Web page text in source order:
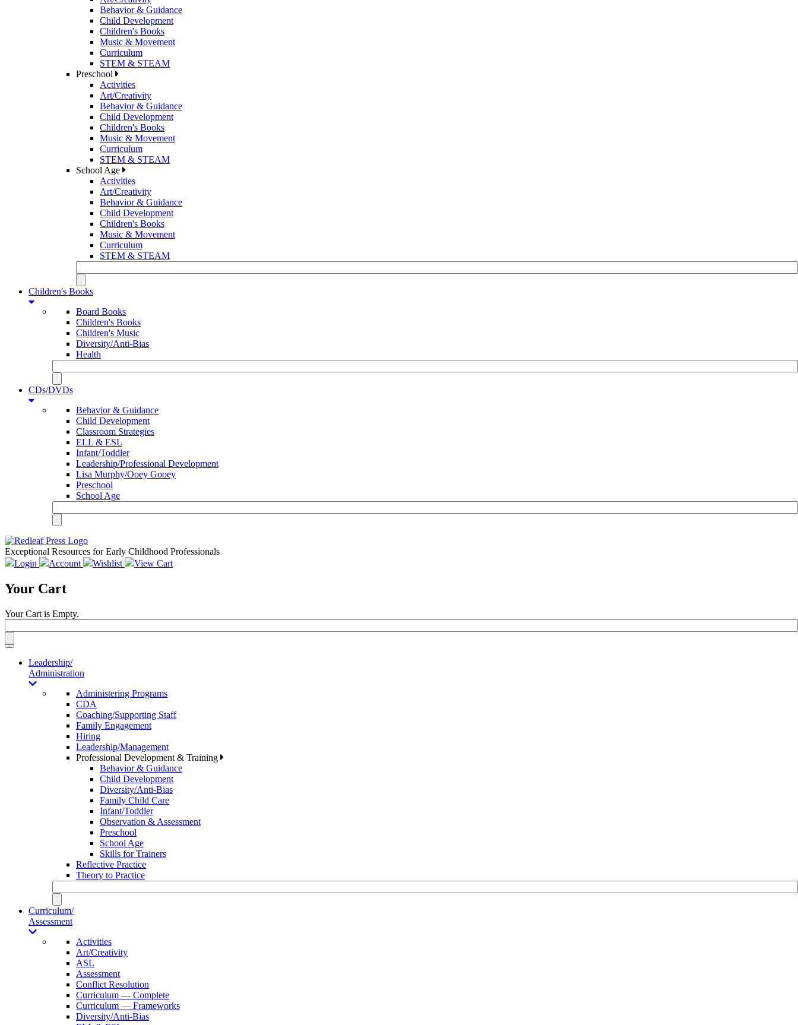
Behavior & Guidance
Child Development
Children's Books
Music & Movement
Curriculum
STEM & STEAM
Preschool
Activities
Art/Creativity
Behavior & Guidance
Child Development
Children's Books
Music & Movement
Curriculum
STEM & STEAM
School Age
Activities
Art/Creativity
Behavior & Guidance
Child Development
Children's Books
Music & Movement
Curriculum
STEM & STEAM
Children's Books
Board Books
Children's Books
Children's Music
Diversity/Anti-Bias
Health
CDs/DVDs
Behavior & Guidance
Child Development
Classroom Strategies
ELL & ESL
Infant/Toddler
Leadership/Professional Development
Lisa Murphy/Ooey Gooey
Preschool
School Age
Exceptional Resources for Early Childhood Professionals
Login
Account Wishlist View Cart
Your Cart
Your Cart is Empty.
Toggle
navigationLeadership/
Administration
Administering Programs
CDA
Coaching/Supporting Staff
Family Engagement
Hiring
Leadership/Management
Professional Development & Training
Behavior & Guidance
Child Development
Diversity/Anti-Bias
Family Child Care
Infant/Toddler
Observation & Assessment
Preschool
School Age
Skills for Trainers
Reflective Practice
Theory to Practice
Curriculum/
Assessment
Activities
Art/Creativity
ASL
Assessment
Conflict Resolution
Curriculum — Complete
Curriculum — Frameworks
Diversity/Anti-Bias